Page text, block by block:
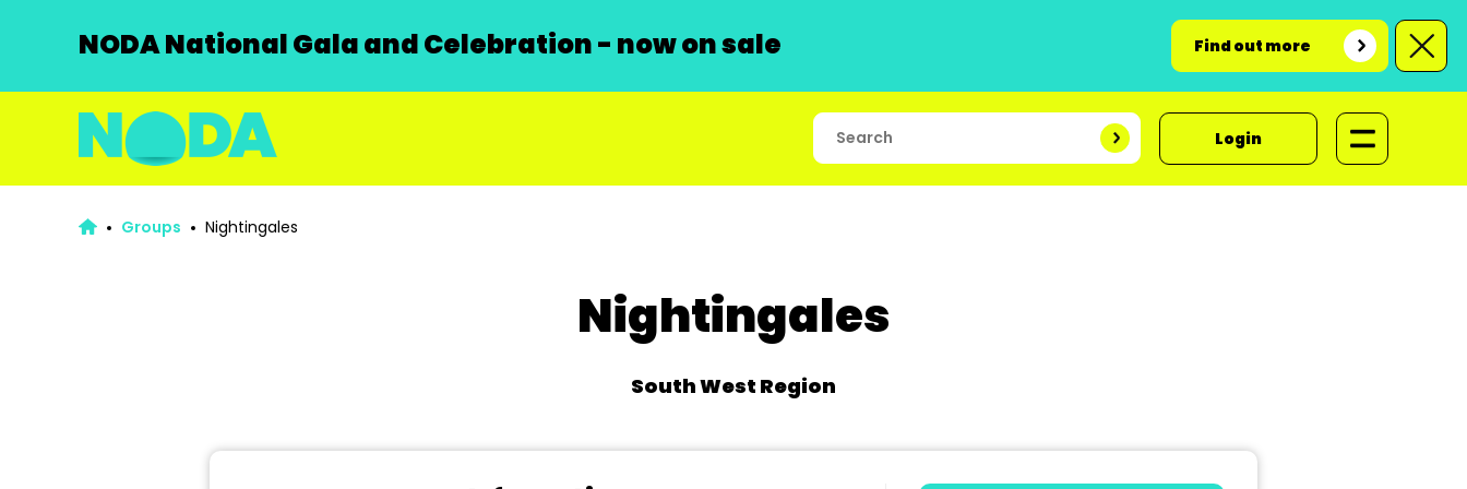
NODA National Gala and Celebration - now on sale Find out more
Login
Groups Nightingales
Nightingales
South West Region